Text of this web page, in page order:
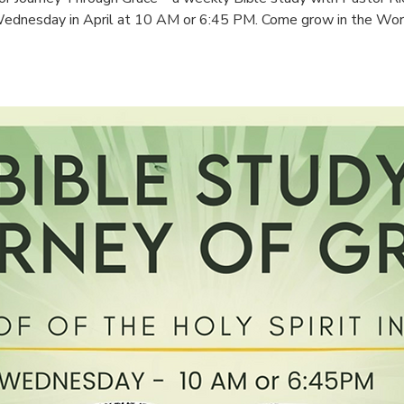
in April at 10 AM or 6:45 PM. Come grow in the